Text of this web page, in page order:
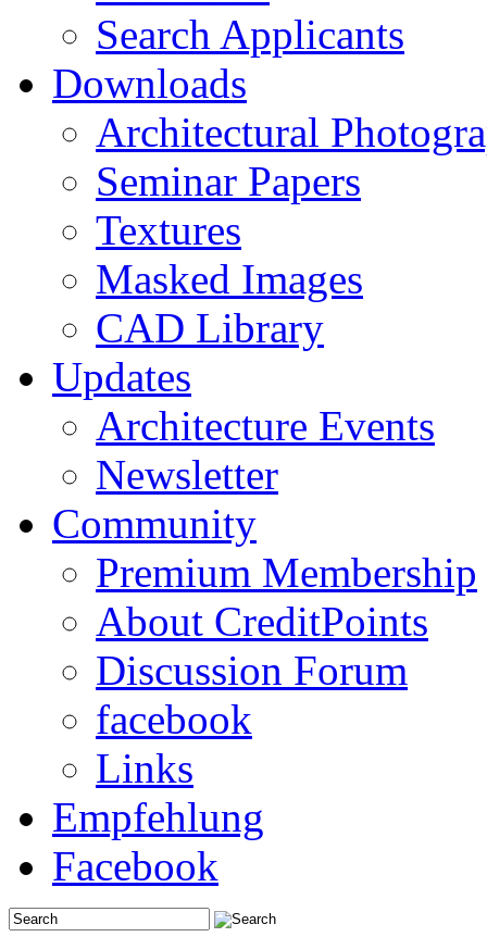
Search Applicants
Downloads
Architectural
Seminar Papers
Textures
Masked Images
CAD Library
Updates
Architecture Events
Newsletter
Community
Premium Membership
About CreditPoints
Discussion Forum
facebook
Links
Empfehlung
Facebook